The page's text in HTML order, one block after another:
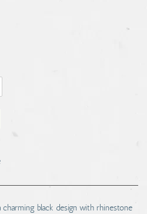
black design with rhinestone